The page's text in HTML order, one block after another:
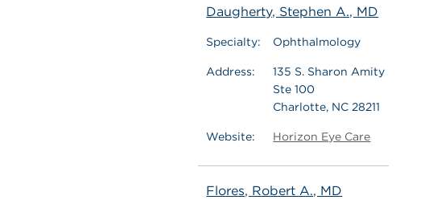
Daugherty, Stephen A., MD
Specialty: Ophthalmology
Address:
135 S. Sharon Amity
Ste 100
Charlotte, NC 28211
Website: Horizon Eye Care
Flores, Robert A., MD